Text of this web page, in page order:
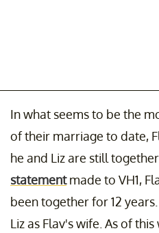
In what seems to be the
of their marriage to date,
he and Liz are still
statementmade to VH1,
been together for 12
Liz as Flav's wife. As of